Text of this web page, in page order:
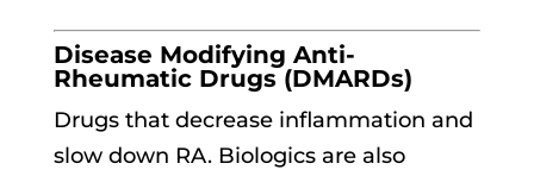
Disease Modifying Anti-
Rheumatic Drugs (DMARDs)
Drugs that decrease inflammation and
slow down RA. Biologics are also